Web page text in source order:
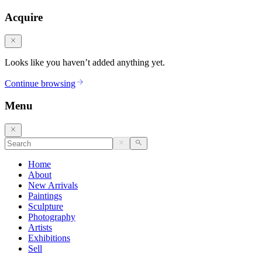
Acquire
Looks like you haven’t added anything yet.
Continue browsing
Menu
Home
About
New Arrivals
Paintings
Sculpture
Photography
Artists
Exhibitions
Sell